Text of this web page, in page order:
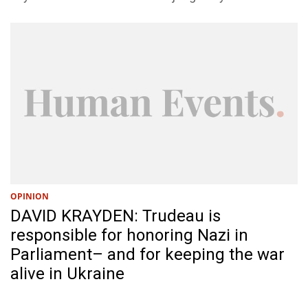
OPINION
DAVID KRAYDEN: Trudeau is
responsible for honoring Nazi in
Parliament– and for keeping the war
alive in Ukraine